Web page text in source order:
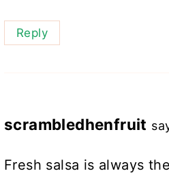
Reply
scrambledhenfruit
Fresh salsa is always